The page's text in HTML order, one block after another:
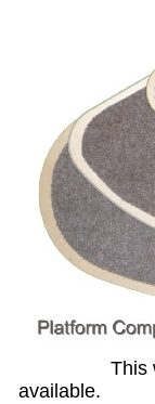
This
available.